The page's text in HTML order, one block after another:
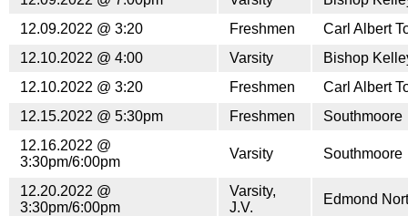
12.09.2022 @ 3:20
Freshmen
Carl Albert
12.10.2022 @ 4:00
Varsity
Bishop
12.10.2022 @ 3:20
Freshmen
Carl Albert
12.15.2022 @ 5:30pm
Freshmen
Southmoore
12.16.2022 @
3:30pm/6:00pm
Varsity Southmoore
12.20.2022 @
3:30pm/6:00pm
Varsity,
J.V.
Edmond